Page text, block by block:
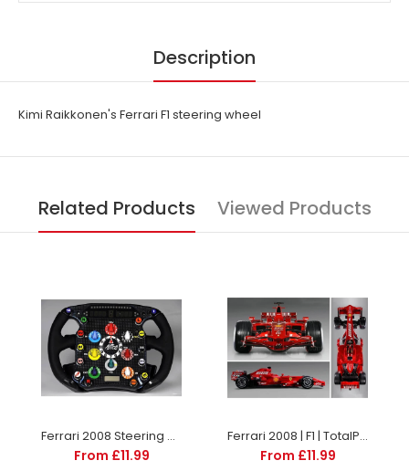
Description
Kimi Raikkonen's Ferrari F1 steering wheel
Related Products Viewed Products
Ferrari 2008 Steering Wheel | F1 | TotalPoster
From £11.99
Ferrari 2008 | F1 | TotalPoster
From £11.99